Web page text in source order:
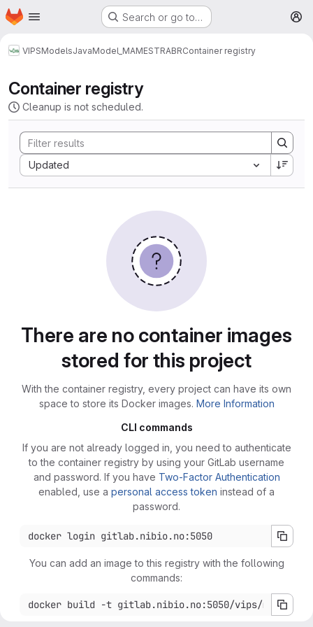
Skip to main content
Homepage Search or go to…
VIPSModelsJavaModel_MAMESTRABRContainer registry
Container registry
Cleanup is not scheduled.
Updated
Sort by:
There are no container images
stored for this project
With the container registry, every project can have its own
space to store its Docker images. More Information
CLI commands
If you are not already logged in, you need to authenticate
to the container registry by using your GitLab username
and password. If you have Two-Factor Authentication
enabled, use a personal access token instead of a
password.
You can add an image to this registry with the following
commands: